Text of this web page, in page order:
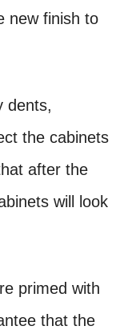
new finish to
dents,
the cabinets
after the
will look
primed with
that the